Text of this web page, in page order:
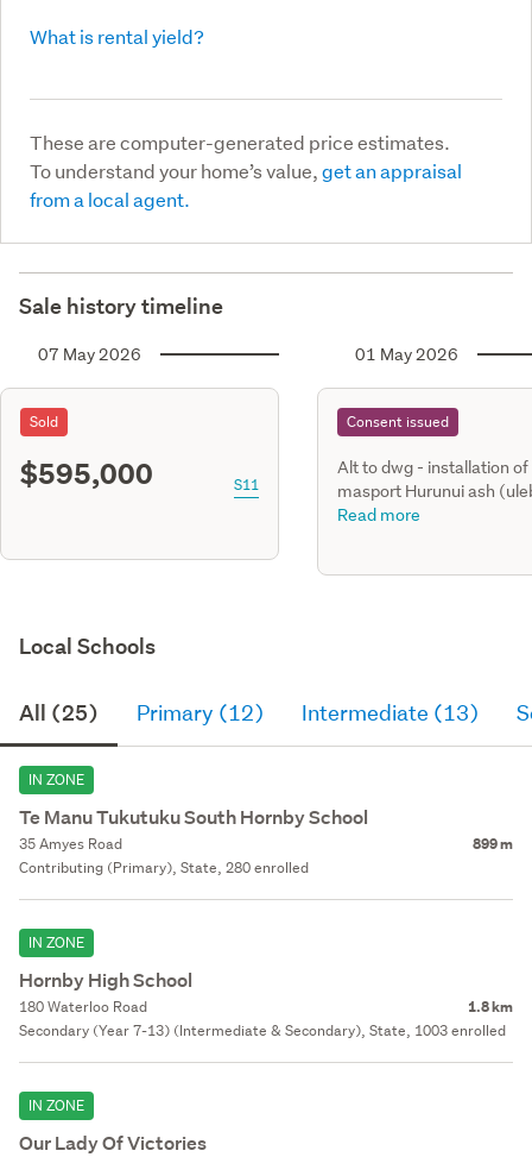
What is rental yield?
These are computer-generated price estimates.
To understand your home’s value,get an appraisal
from a local agent.
Sale history timeline
07 May 2026
Sold
$595,000 S11
01 May 2026
Consent issued
Alt to dwg - installation of
masport Hurunui ash
freestanding, dry,
Read more
Local Schools
All (25) Primary (12) Intermediate (13)
IN ZONE
Te Manu Tukutuku South Hornby School
35 Amyes Road 899 m
Contributing (Primary), State, 280 enrolled
IN ZONE
Hornby High School
180 Waterloo Road 1.8 km
Secondary (Year 7-13) (Intermediate & Secondary), State, 1003 enrolled
IN ZONE
Our Lady Of Victories